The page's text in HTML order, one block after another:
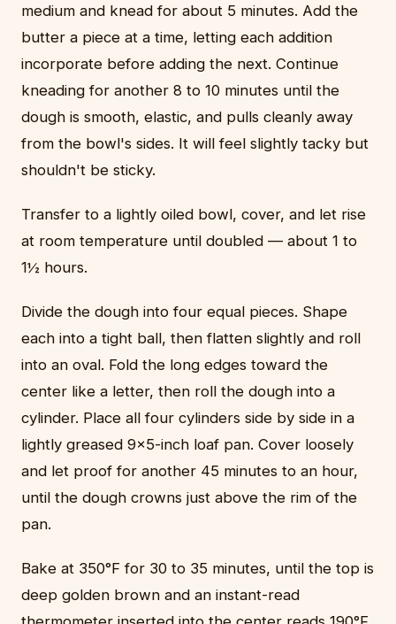
medium and knead for about 5 minutes. Add the
butter a piece at a time, letting each addition
incorporate before adding the next. Continue
kneading for another 8 to 10 minutes until the
dough is smooth, elastic, and pulls cleanly away
from the bowl's sides. It will feel slightly tacky but
shouldn't be sticky.
Transfer to a lightly oiled bowl, cover, and let rise
at room temperature until doubled — about 1 to
1½ hours.
Divide the dough into four equal pieces. Shape
each into a tight ball, then flatten slightly and roll
into an oval. Fold the long edges toward the
center like a letter, then roll the dough into a
cylinder. Place all four cylinders side by side in a
lightly greased 9x5-inch loaf pan. Cover loosely
and let proof for another 45 minutes to an hour,
until the dough crowns just above the rim of the
pan.
Bake at 350°F for 30 to 35 minutes, until the top is
deep golden brown and an instant-read